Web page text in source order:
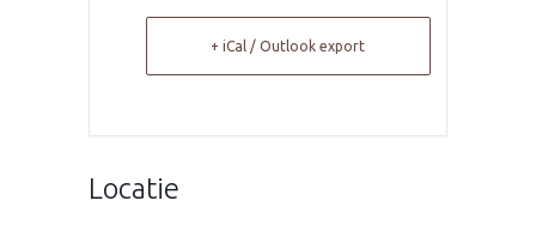
+ iCal / Outlook export
Locatie